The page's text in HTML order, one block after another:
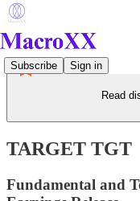
Subscribe Sign in
Read
TARGET TGT
Fundamental and